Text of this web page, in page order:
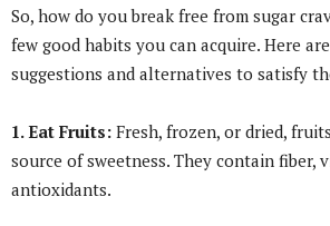
So, how do you break free from sugar
few good habits you can acquire. Here
suggestions and alternatives to satisfy
1. Eat Fruits: Fresh, frozen, or dried,
source of sweetness. They contain fiber,
antioxidants.